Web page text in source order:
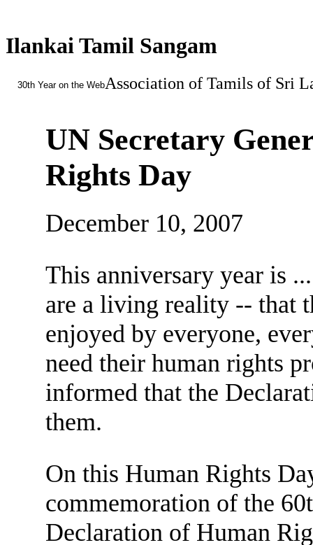
Ilankai Tamil Sangam
30th Year on the WebAssociation of Tamils of Sri
UN Secretary
Rights Day
December 10, 2007
This anniversary year is
are a living reality -- that
enjoyed by everyone,
need their human rights
informed that the
them.
On this Human Rights
commemoration of the
Declaration of Human